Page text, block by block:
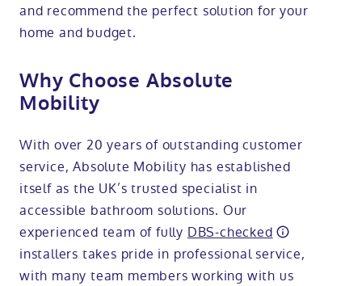
and recommend the perfect solution for your
home and budget.
Why Choose Absolute
Mobility
With over 20 years of outstanding customer
service, Absolute Mobility has established
itself as the UK’s trusted specialist in
accessible bathroom solutions. Our
experienced team of fully DBS-checked
installers takes pride in professional service,
with many team members working with us